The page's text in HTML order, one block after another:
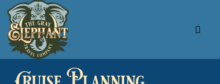
Skip
content
About Us